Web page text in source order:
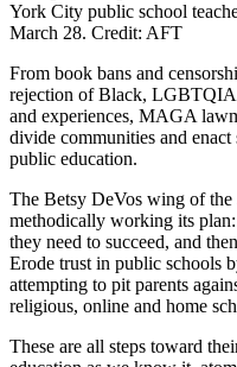
York City public school
March 28. Credit: AFT
From book bans and
rejection of Black,
and experiences, MAGA
divide communities and enact
public education.
The Betsy DeVos wing of
methodically working its
they need to succeed, and
Erode trust in public schools
attempting to pit parents
religious, online and home
These are all steps toward